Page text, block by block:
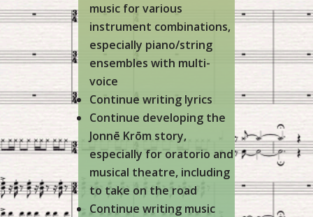
music for various
instrument combinations,
especially piano/string
ensembles with multi-
voice
Continue writing lyrics
Continue developing the
Jonnē Krōm story,
especially for oratorio and
musical theatre, including
to take on the road
Continue writing music